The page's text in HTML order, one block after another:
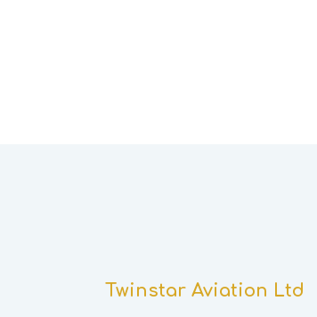
Twinstar Aviation Ltd